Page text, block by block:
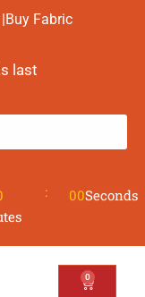
Buy Fabric
last
00Seconds
0